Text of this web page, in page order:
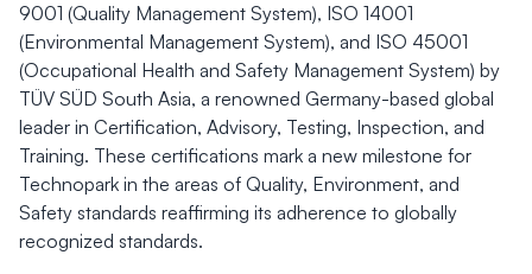
9001 (Quality Management System), ISO 14001
(Environmental Management System), and ISO 45001
(Occupational Health and Safety Management System) by
TÜV SÜD South Asia, a renowned Germany-based global
leader in Certification, Advisory, Testing, Inspection, and
Training. These certifications mark a new milestone for
Technopark in the areas of Quality, Environment, and
Safety standards reaffirming its adherence to globally
recognized standards.